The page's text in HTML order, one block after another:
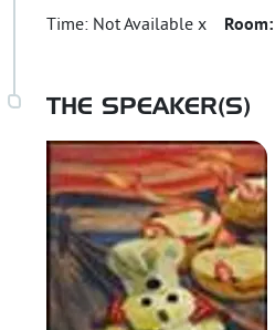
Time: Not Available x Room:
THE SPEAKER(S)